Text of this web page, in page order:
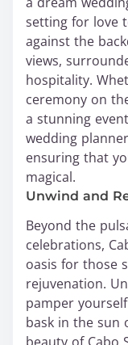
setting for love
against the
views,
hospitality.
ceremony on
a stunning
wedding
ensuring that
magical.
Unwind and
Beyond the
celebrations,
oasis for those
rejuvenation.
pamper
bask in the sun